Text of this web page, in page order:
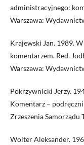
administracyjnego:
Warszawa:
Krajewski Jan. 1989.
komentarzem. Red.
Warszawa:
Pokrzywnicki Jerzy.
Komentarz –
Zrzeszenia Samorządu
Wolter Aleksander.